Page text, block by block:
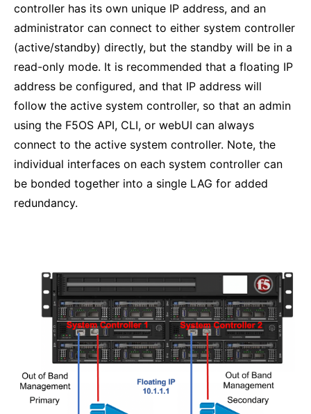
controller has its own unique IP address, and an
administrator can connect to either system controller
(active/standby) directly, but the standby will be in a
read-only mode. It is recommended that a floating IP
address be configured, and that IP address will
follow the active system controller, so that an admin
using the F5OS API, CLI, or webUI can always
connect to the active system controller. Note, the
individual interfaces on each system controller can
be bonded together into a single LAG for added
redundancy.